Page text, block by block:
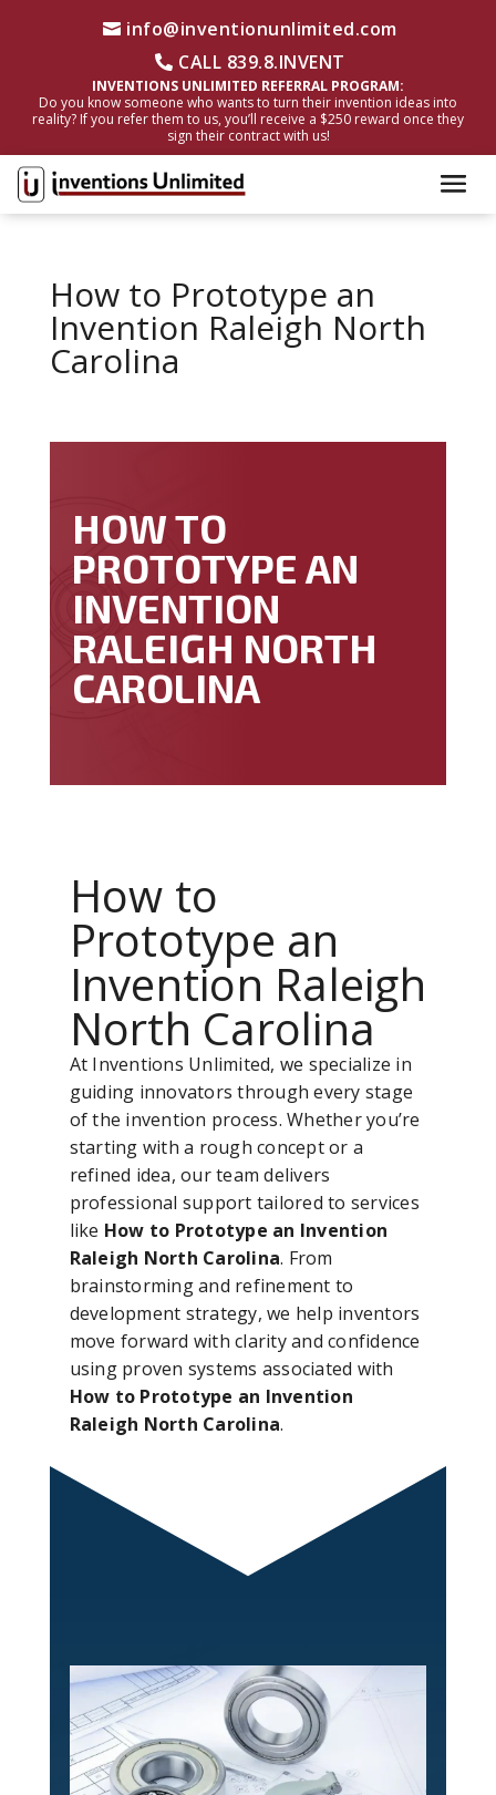
info@inventionunlimited.com
CALL 839.8.INVENT
INVENTIONS UNLIMITED REFERRAL PROGRAM:
Do you know someone who wants to turn their invention ideas into
reality? If you refer them to us, you’ll receive a $250 reward once they
sign their contract with us!
How to Prototype an
Invention Raleigh North
Carolina
HOW TO
PROTOTYPE AN
INVENTION
RALEIGH NORTH
CAROLINA
How to
Prototype an
Invention Raleigh
North Carolina
At Inventions Unlimited, we specialize in
guiding innovators through every stage
of the invention process. Whether you’re
starting with a rough concept or a
refined idea, our team delivers
professional support tailored to services
like How to Prototype an Invention
Raleigh North Carolina. From
brainstorming and refinement to
development strategy, we help inventors
move forward with clarity and confidence
using proven systems associated with
How to Prototype an Invention
Raleigh North Carolina.